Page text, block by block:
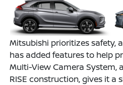
Mitsubishi prioritizes safety,
has added features to help
Multi-View Camera System,
RISE construction, gives it a